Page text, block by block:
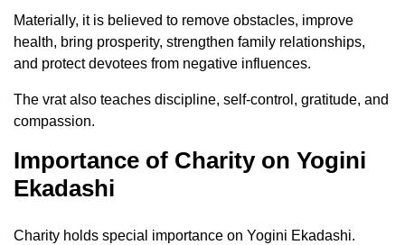
Materially, it is believed to remove obstacles, improve
health, bring prosperity, strengthen family relationships,
and protect devotees from negative influences.
The vrat also teaches discipline, self-control, gratitude, and
compassion.
Importance of Charity on Yogini
Ekadashi
Charity holds special importance on Yogini Ekadashi.